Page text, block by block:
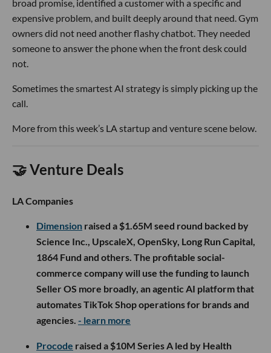
broad promise, identified a customer with a specific and
expensive problem, and built deeply around that need. Gym
owners did not need another flashy chatbot. They needed
someone to answer the phone when the front desk could
not.
Sometimes the smartest AI strategy is simply picking up the
call.
More from this week’s LA startup and venture scene below.
🤝 Venture Deals
LA Companies
Dimension raised a $1.65M seed round backed by
Science Inc., UpscaleX, OpenSky, Long Run Capital,
1864 Fund and others. The profitable social-
commerce company will use the funding to launch
Seller OS more broadly, an agentic AI platform that
automates TikTok Shop operations for brands and
agencies. - learn more
Procode raised a $10M Series A led by Health